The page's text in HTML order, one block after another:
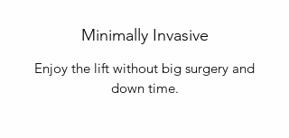
Minimally Invasive
Enjoy the lift without big surgery and
down time.